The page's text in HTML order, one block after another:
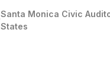
Santa Monica Civic
States